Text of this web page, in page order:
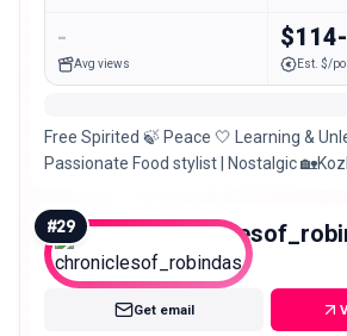
-
Avg views Est. $/
Free Spirited 🍃 Peace 🤍 Learning &
Passionate Food stylist | Nostalgic
#29
Micro
Get email